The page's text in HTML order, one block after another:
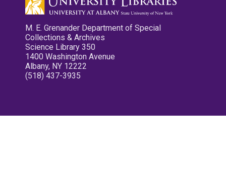
M. E. Grenander Department of Special
Collections & Archives
Science Library 350
1400 Washington Avenue
Albany, NY 12222
(518) 437-3935